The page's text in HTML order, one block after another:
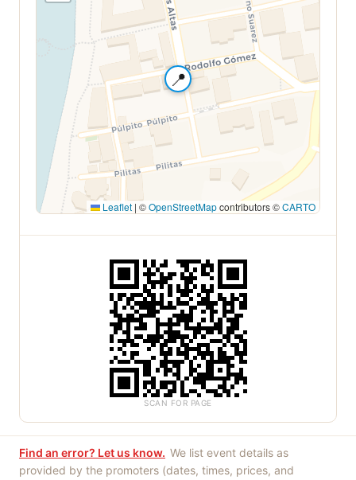
📍
Leaflet | ©OpenStreetMapcontributors ©CARTO
SCAN FOR PAGE
Find an error? Let us know. We list event details as
provided by the promoters (dates, times, prices, and